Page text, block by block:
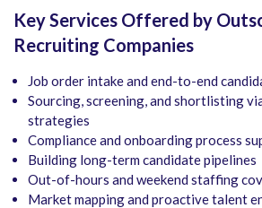
Key Services Offered by
Recruiting Companies
Job order intake and end-to-end
Sourcing, screening, and shortlisting
strategies
Compliance and onboarding process
Building long-term candidate pipelines
Out-of-hours and weekend staffing
Market mapping and proactive talent